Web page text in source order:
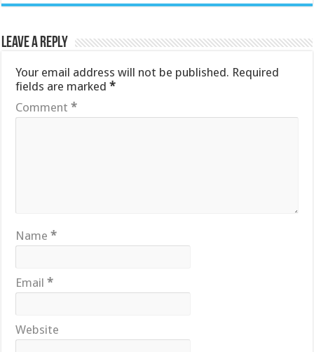
Leave a Reply
Your email address will not be published. Required
fields are marked*
Comment*
Name*
Email*
Website